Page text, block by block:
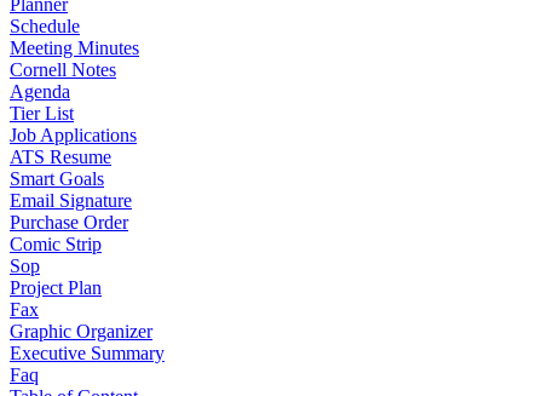
Planner
Schedule
Meeting Minutes
Cornell Notes
Agenda
Tier List
Job Applications
ATS Resume
Smart Goals
Email Signature
Purchase Order
Comic Strip
Sop
Project Plan
Fax
Graphic Organizer
Executive Summary
Faq